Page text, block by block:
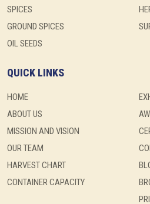
SPICES
GROUND SPICES
OIL SEEDS
QUICK LINKS
HOME
ABOUT US
MISSION AND VISION
OUR TEAM
HARVEST CHART
CONTAINER CAPACITY